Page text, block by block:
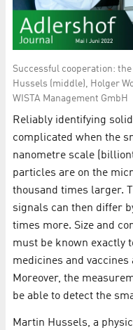
Successful cooperation:
Hussels (middle), Holger
WISTA Management GmbH
Reliably identifying
complicated when the
nanometre scale
particles are on the
thousand times larger.
signals can then differ
times more. Size and
must be known exactly
medicines and
Moreover, the
be able to detect the
Martin Hussels, a